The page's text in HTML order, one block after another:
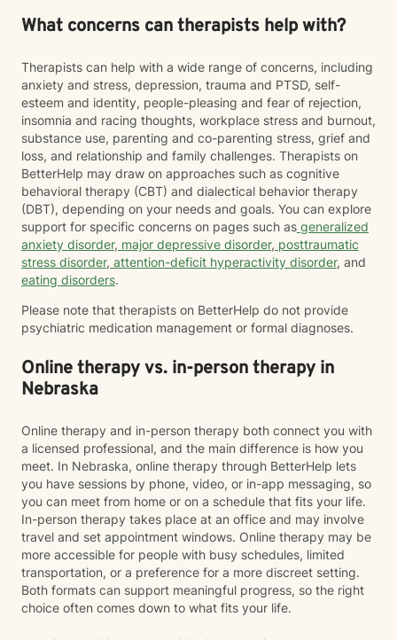
What concerns can therapists help with?
Therapists can help with a wide range of concerns, including
anxiety and stress, depression, trauma and PTSD, self-
esteem and identity, people-pleasing and fear of rejection,
insomnia and racing thoughts, workplace stress and burnout,
substance use, parenting and co-parenting stress, grief and
loss, and relationship and family challenges. Therapists on
BetterHelp may draw on approaches such as cognitive
behavioral therapy (CBT) and dialectical behavior therapy
(DBT), depending on your needs and goals. You can explore
support for specific concerns on pages such as generalized
anxiety disorder, major depressive disorder, posttraumatic
stress disorder, attention-deficit hyperactivity disorder, and
eating disorders.
Please note that therapists on BetterHelp do not provide
psychiatric medication management or formal diagnoses.
Online therapy vs. in-person therapy in
Nebraska
Online therapy and in-person therapy both connect you with
a licensed professional, and the main difference is how you
meet. In Nebraska, online therapy through BetterHelp lets
you have sessions by phone, video, or in-app messaging, so
you can meet from home or on a schedule that fits your life.
In-person therapy takes place at an office and may involve
travel and set appointment windows. Online therapy may be
more accessible for people with busy schedules, limited
transportation, or a preference for a more discreet setting.
Both formats can support meaningful progress, so the right
choice often comes down to what fits your life.